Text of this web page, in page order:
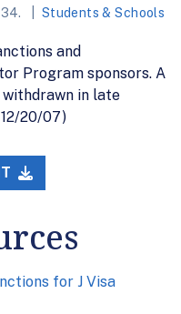
Students & Schools
and
Program sponsors. A
in late
20/07)
for J Visa